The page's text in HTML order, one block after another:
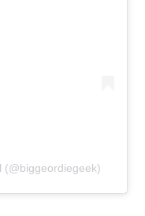
(@biggeordiegeek)